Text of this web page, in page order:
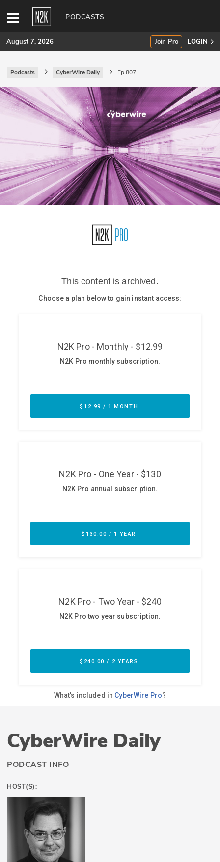
PODCASTS
SUBSCRIBE
Join Pro
INDUSTRY INSIGHTS
Podcasts
Briefings
Stories
CISO Perspectives
Team
Testimonials
August 7, 2026 Join Pro LOGIN
Podcasts CyberWire Daily Ep 807
CyberWire Daily
PODCAST INFO
HOST(S):